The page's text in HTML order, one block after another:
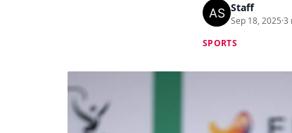
Staff
Sep 18, 2025·3
SPORTS